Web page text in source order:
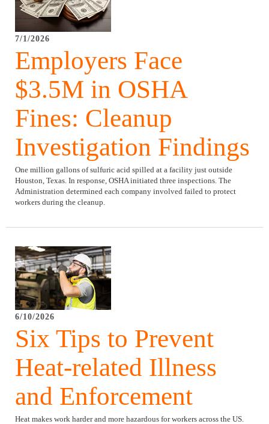
7/1/2026
Employers Face
$3.5M in OSHA
Fines: Cleanup
Investigation Findings
One million gallons of sulfuric acid spilled at a facility just outside
Houston, Texas. In response, OSHA initiated three inspections. The
Administration determined each company involved failed to protect
workers during the cleanup.
6/10/2026
Six Tips to Prevent
Heat-related Illness
and Enforcement
Heat makes work harder and more hazardous for workers across the US.